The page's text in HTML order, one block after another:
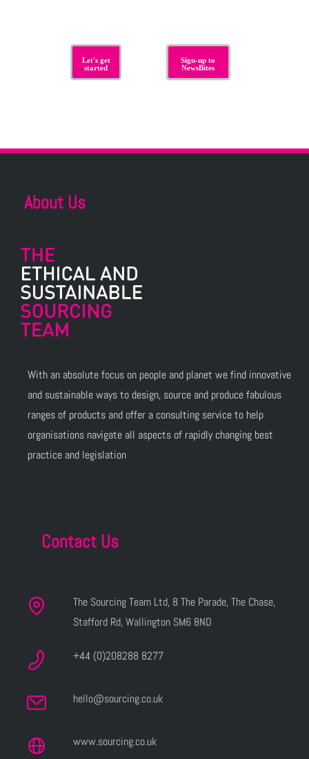
Let's get
started
Sign-up to
NewsBites
About Us
With an absolute focus on people and planet we find innovative
and sustainable ways to design, source and produce fabulous
ranges of products and offer a consulting service to help
organisations navigate all aspects of rapidly changing best
practice and legislation
Contact Us
The Sourcing Team Ltd, 8 The Parade, The Chase,
Stafford Rd, Wallington SM6 8ND
+44 (0)208288 8277
hello@sourcing.co.uk
www.sourcing.co.uk